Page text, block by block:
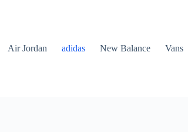
Air Jordan adidas New Balance Vans